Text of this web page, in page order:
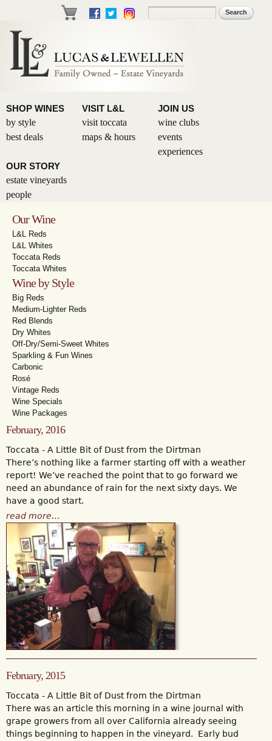
Skip to
main
Search form
SHOP WINES
by style
best deals
VISIT L&L
visit toccata
maps & hours
JOIN US
wine clubs
events
experiences
OUR STORY
estate vineyards
people
Our Wine
L&L Reds
L&L Whites
Toccata Reds
Toccata Whites
Wine by Style
Big Reds
Medium-Lighter Reds
Red Blends
Dry Whites
Off-Dry/Semi-Sweet Whites
Sparkling & Fun Wines
Carbonic
Rosé
Vintage Reds
Wine Specials
Wine Packages
February, 2016
Toccata - A Little Bit of Dust from the Dirtman
There’s nothing like a farmer starting off with a weather
report! We’ve reached the point that to go forward we
need an abundance of rain for the next sixty days. We
have a good start.
read more…
February, 2015
Toccata - A Little Bit of Dust from the Dirtman
There was an article this morning in a wine journal with
grape growers from all over California already seeing
things beginning to happen in the vineyard. Early bud